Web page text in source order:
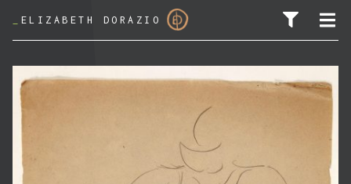
ELIZABETH DORAZIO